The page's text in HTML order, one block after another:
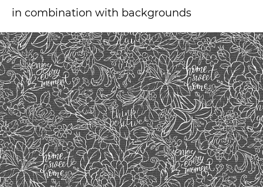
in combination with backgrounds